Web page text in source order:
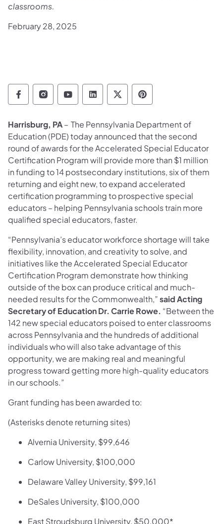
classrooms.
February 28, 2025
Department of Education Follow on
Department of Education Follow on
Department of Education Follow
Department of Education
Department of
Department of
Harrisburg, PA– The Pennsylvania Department of
Education (PDE) today announced that the second
round of awards for the Accelerated Special Educator
Certification Program will provide more than $1 million
in funding to 14 postsecondary institutions, six of them
returning and eight new, to expand accelerated
certification programming to prospective special
educators – helping Pennsylvania schools train more
qualified special educators, faster.
“Pennsylvania’s educator workforce shortage will take
flexibility, innovation, and creativity to solve, and
initiatives like the Accelerated Special Educator
Certification Program demonstrate how thinking
outside of the box can produce critical and much-
needed results for the Commonwealth,”said Acting
Secretary of Education Dr. Carrie Rowe. “Between the
142 new special educators poised to enter classrooms
across Pennsylvania and the hundreds of additional
individuals who will also take advantage of this
opportunity, we are making real and meaningful
progress toward getting more high-quality educators
in our schools.”
Grant funding has been awarded to:
(Asterisks denote returning sites)
Alvernia University, $99,646
Carlow University, $100,000
Delaware Valley University, $99,161
DeSales University, $100,000
East Stroudsburg University, $50,000*